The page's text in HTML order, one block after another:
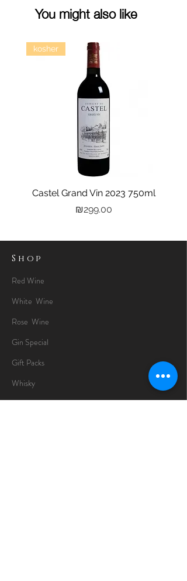
You might also like
kosher
Castel Grand Vin 2023 750ml
Price
₪299.00
Shop
Red Wine
White Wine
Rose Wine
Gin Special
Gift Packs
Whisky
Spirits